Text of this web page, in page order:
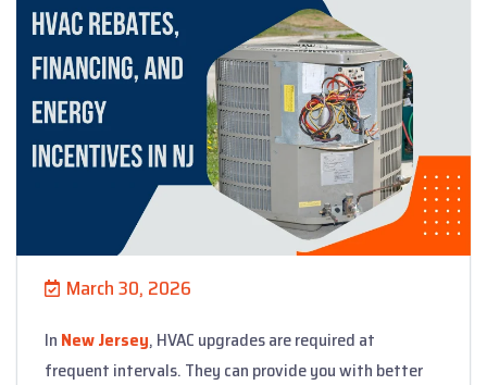
March 30, 2026
In New Jersey, HVAC upgrades are required at
frequent intervals. They can provide you with better